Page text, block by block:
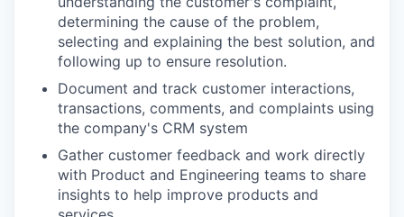
determining the cause of the problem,
selecting and explaining the best solution, and
following up to ensure resolution.
Document and track customer interactions,
transactions, comments, and complaints using
the company's CRM system
Gather customer feedback and work directly
with Product and Engineering teams to share
insights to help improve products and